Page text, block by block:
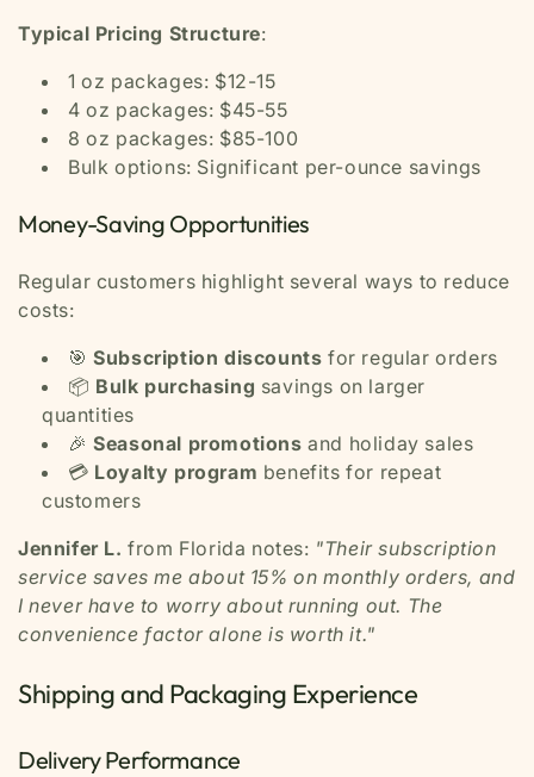
Typical Pricing Structure:
1 oz packages: $12-15
4 oz packages: $45-55
8 oz packages: $85-100
Bulk options: Significant per-ounce savings
Money-Saving Opportunities
Regular customers highlight several ways to reduce
costs:
🎯Subscription discounts for regular orders
📦 Bulk purchasing savings on larger
quantities
🎉Seasonal promotions and holiday sales
💳 Loyalty program benefits for repeat
customers
Jennifer L. from Florida notes: "Their subscription
service saves me about 15% on monthly orders, and
I never have to worry about running out. The
convenience factor alone is worth it."
Shipping and Packaging Experience
Delivery Performance